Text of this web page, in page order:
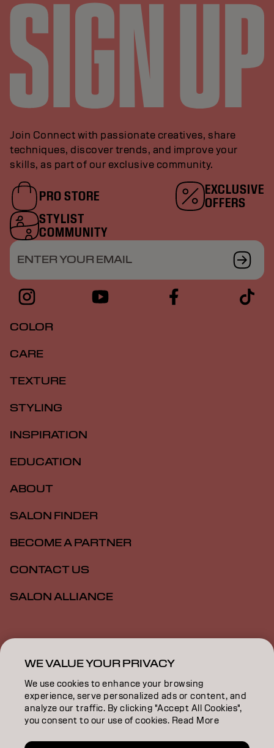
Join Connect with passionate creatives, share
techniques, discover trends, and improve your
skills, as part of our exclusive community.
PRO STORE
EXCLUSIVE
OFFERS
STYLIST
COMMUNITY
ENTER YOUR EMAIL
COLOR
CARE
TEXTURE
STYLING
INSPIRATION
EDUCATION
ABOUT
SALON FINDER
BECOME A PARTNER
CONTACT US
SALON ALLIANCE
Imprint
Accessibility MSDS
AU | English
WE VALUE YOUR PRIVACY
We use cookies to enhance your browsing
experience, serve personalized ads or content, and
analyze our traffic. By clicking "Accept All Cookies",
you consent to our use of cookies. Read More